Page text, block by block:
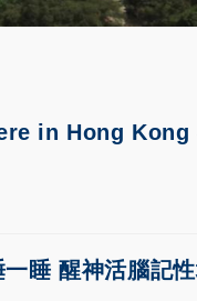
in Hong Kong
睡 醒神活腦記